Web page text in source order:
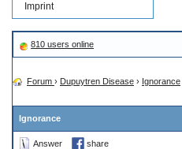
Imprint
810 users online
Forum › Dupuytren Disease › Ignorance
Ignorance
Answer share